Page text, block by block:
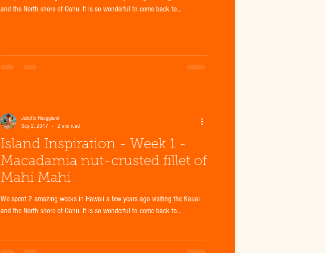
and the North shore of Oahu. It is so wonderful to come back to...
Island Inspiration - Week 1 -
Macadamia nut-crusted fillet of
Mahi Mahi
We spent 2 amazing weeks in Hawaii a few years ago visiting the Kauai
and the North shore of Oahu. It is so wonderful to come back to...
Juliette Haegglund
Sep 2, 2017
2 min read